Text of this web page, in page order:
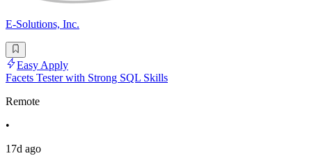
E-Solutions, Inc.
Easy Apply
Facets Tester with Strong SQL Skills
Remote
•
17d ago